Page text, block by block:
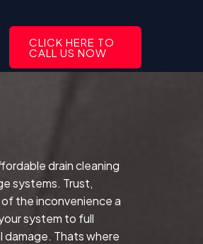
CLICK HERE TO
CALL US NOW
drain cleaning
systems. Trust,
the inconvenience a
system to full
damage. Thats where